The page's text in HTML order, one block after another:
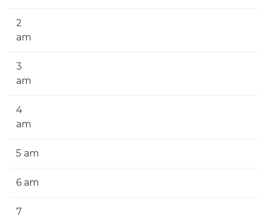
2
am
3
am
4
am
5 am
6 am
7